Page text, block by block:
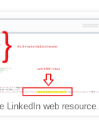
LinkedIn web resource.